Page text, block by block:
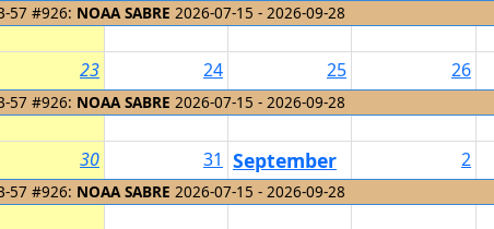
57 #926: NOAA SABRE 2026-07-15 - 2026-09-28
23
57 #926: NOAA SABRE 2026-07-15 - 2026-09-28
24 25 26
30
57 #926: NOAA SABRE 2026-07-15 - 2026-09-28
31 September
1
2